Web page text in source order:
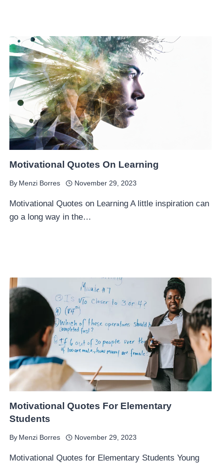
Motivational Quotes On Learning
By Menzi Borres November 29, 2023
Motivational Quotes on Learning A little inspiration can
go a long way in the…
Motivational Quotes For Elementary
Students
By Menzi Borres November 29, 2023
Motivational Quotes for Elementary Students Young